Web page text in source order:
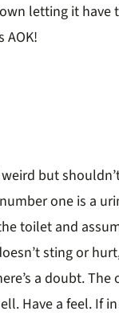
letting it have
AOK!
but
one is a
toilet and
sting or
a doubt.
Have a feel. If